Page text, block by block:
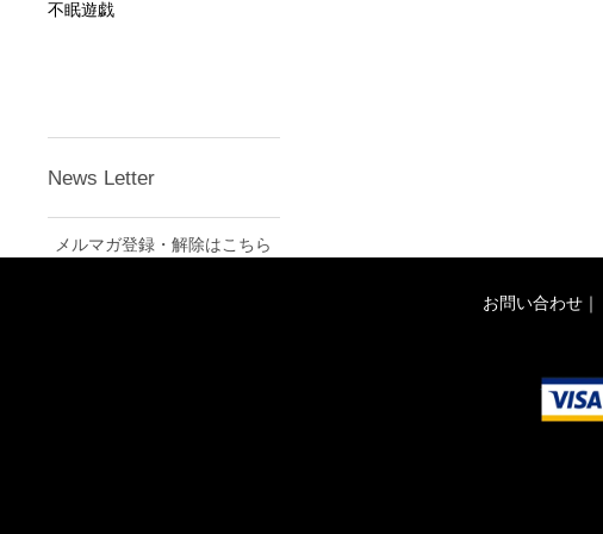
不眠遊戯
News Letter
メルマガ登録・解除はこちら
お問い合わせ ｜